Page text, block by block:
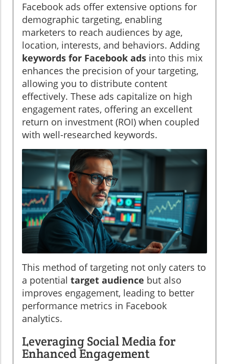
Facebook ads offer extensive options for
demographic targeting, enabling
marketers to reach audiences by age,
location, interests, and behaviors. Adding
keywords for Facebook ads into this mix
enhances the precision of your targeting,
allowing you to distribute content
effectively. These ads capitalize on high
engagement rates, offering an excellent
return on investment (ROI) when coupled
with well-researched keywords.
This method of targeting not only caters to
a potential target audience but also
improves engagement, leading to better
performance metrics in Facebook
analytics.
Leveraging Social Media for
Enhanced Engagement